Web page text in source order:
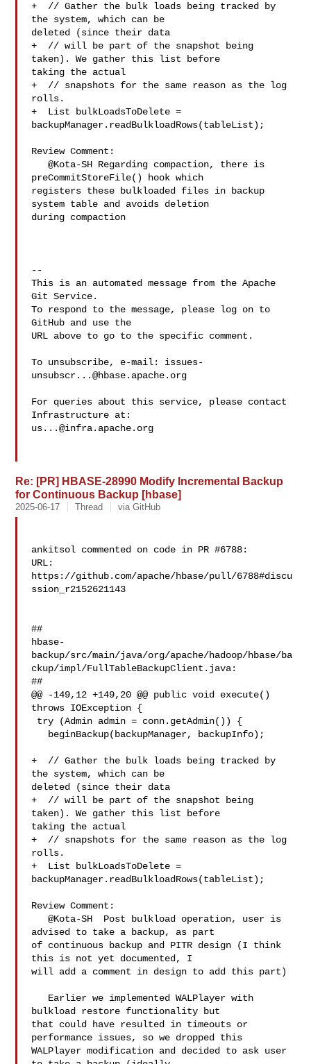
+  // Gather the bulk loads being tracked by
the system, which can be
deleted (since their data
+  // will be part of the snapshot being
taken). We gather this list before
taking the actual
+  // snapshots for the same reason as the log
rolls.
+  List bulkLoadsToDelete =
backupManager.readBulkloadRows(tableList);
Review Comment:
   @Kota-SH Regarding compaction, there is
preCommitStoreFile() hook which
registers these bulkloaded files in backup
system table and avoids deletion
during compaction
--
This is an automated message from the Apache
Git Service.
To respond to the message, please log on to
GitHub and use the
URL above to go to the specific comment.
To unsubscribe, e-mail: issues-
unsubscr...@hbase.apache.org
For queries about this service, please contact
us...@infra.apache.org
Re: [PR] HBASE-28990 Modify Incremental Backup
for Continuous Backup [hbase]
2025-06-17 Thread via GitHub
ankitsol commented on code in PR #6788:
URL:
https://github.com/apache/hbase/pull/6788#discu
ssion_r2152621143
##
hbase-
backup/src/main/java/org/apache/hadoop/hbase/ba
ckup/impl/FullTableBackupClient.java:
##
@@ -149,12 +149,20 @@ public void execute()
throws IOException {
+  // Gather the bulk loads being tracked by
the system, which can be
deleted (since their data
+  // will be part of the snapshot being
taken). We gather this list before
taking the actual
+  // snapshots for the same reason as the log
rolls.
+  List bulkLoadsToDelete =
backupManager.readBulkloadRows(tableList);
Review Comment:
   @Kota-SH  Post bulkload operation, user is
advised to take a backup, as part
of continuous backup and PITR design (I think
this is not yet documented, I
will add a comment in design to add this part)
bulkload restore functionality but
that could have resulted in timeouts or
performance issues, so we dropped this
WALPlayer modification and decided to ask user